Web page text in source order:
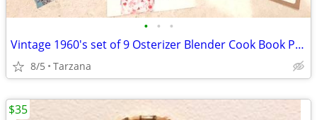
• • •
Vintage 1960's set of 9 Osterizer Blender Cook Book Pamphlets
8/5 Tarzana
$35